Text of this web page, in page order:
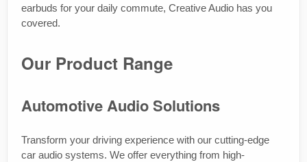
earbuds for your daily commute, Creative Audio has you
covered.
Our Product Range
Automotive Audio Solutions
Transform your driving experience with our cutting-edge
car audio systems. We offer everything from high-